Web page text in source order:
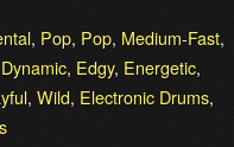
, Pop, Pop, Medium-Fast,
Dynamic, Edgy, Energetic,
, Wild, Electronic Drums,